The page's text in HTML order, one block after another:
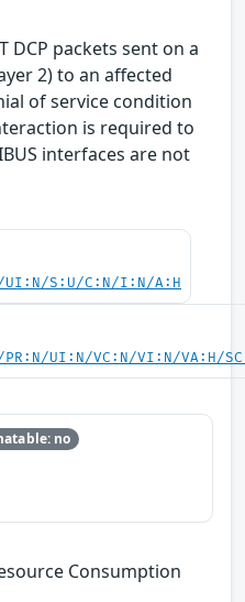
DCP packets sent on a
2) to an affected
of service condition
is required to
interfaces are not
UI:N/S:U/C:N/I:N/A:H
UI:N/VC:N/VI:N/VA:H/
no
Consumption